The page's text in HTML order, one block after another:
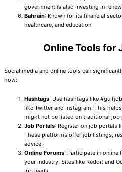
government is also investing in
Bahrain: Known for its financial
healthcare, and education.
Online Tools for
Social media and online tools can
how:
Hashtags: Use hashtags like
like Twitter and Instagram. This
might not be listed on traditional job
Job Portals: Register on job portals
These platforms offer job listings,
advice.
Online Forums: Participate in online
your industry. Sites like Reddit and